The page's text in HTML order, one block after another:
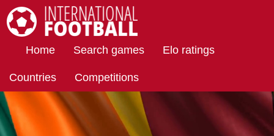
Home Search games Elo ratings
Countries Competitions